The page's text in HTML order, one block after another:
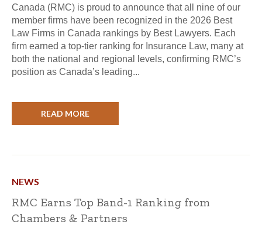
Canada (RMC) is proud to announce that all nine of our
member firms have been recognized in the 2026 Best
Law Firms in Canada rankings by Best Lawyers. Each
firm earned a top-tier ranking for Insurance Law, many at
both the national and regional levels, confirming RMC’s
position as Canada’s leading...
READ MORE
NEWS
RMC Earns Top Band-1 Ranking from
Chambers & Partners